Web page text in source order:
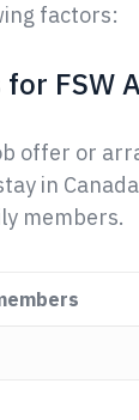
factors:
FSW
offer or
in
members.